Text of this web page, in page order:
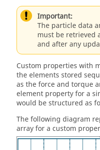
Important:
The particle data
must be retrieved
and after any
Custom properties with
the elements stored
as the force and torque
element property for a
would be structured as
The following diagram
array for a custom